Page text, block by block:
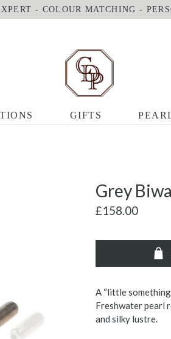
- COLOUR MATCHING -
GIFTS
Grey
£158.00
A “little
Freshwater pearl
and silky lustre.